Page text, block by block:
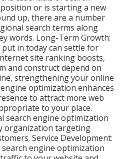
or is starting a new
up, there are a number
search terms along
words. Long-Term Growth:
put in today can settle for
site ranking boosts,
and construct depend on
strengthening your online
optimization enhances
to attract more web
to your place.
search engine optimization
organization targeting
Service Development:
engine optimization